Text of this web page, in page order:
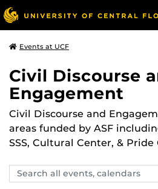
Events at UCF
Civil Discourse
Engagement
Civil Discourse and
areas funded by ASF
SSS, Cultural Center, & Pride
Search
events,